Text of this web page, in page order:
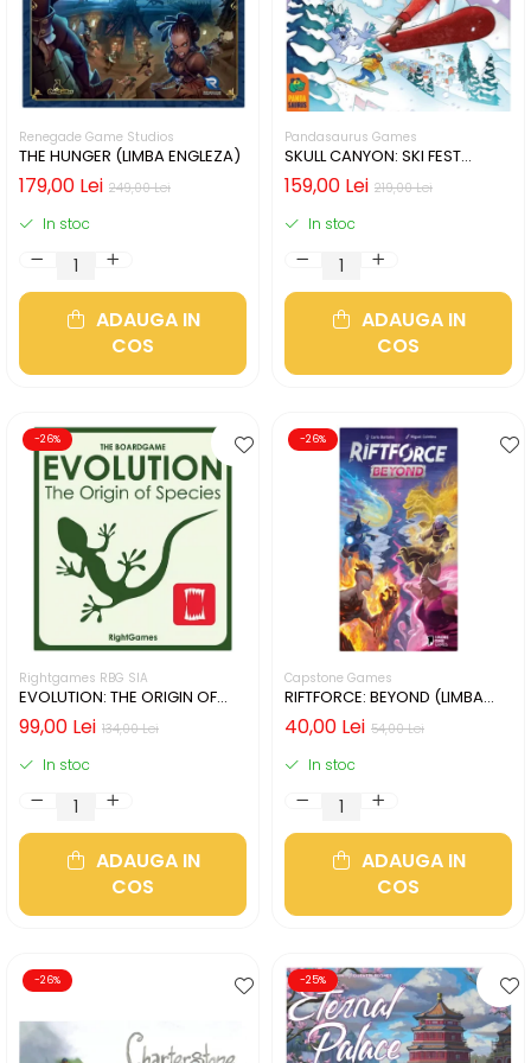
Renegade Game Studios
THE HUNGER (LIMBA ENGLEZA)
249,00 Lei
179,00 Lei
In stoc
ADAUGA IN
COS
Pandasaurus Games
SKULL CANYON: SKI FEST
(LIMBA ENGLEZA)
219,00 Lei
159,00 Lei
In stoc
ADAUGA IN
COS
-26%
Rightgames RBG SIA
EVOLUTION: THE ORIGIN OF
SPECIES (LIMBA ENGLEZA)
134,00 Lei
99,00 Lei
In stoc
ADAUGA IN
COS
-26%
Capstone Games
RIFTFORCE: BEYOND (LIMBA
ENGLEZA)
54,00 Lei
40,00 Lei
In stoc
ADAUGA IN
COS
-26% -25%